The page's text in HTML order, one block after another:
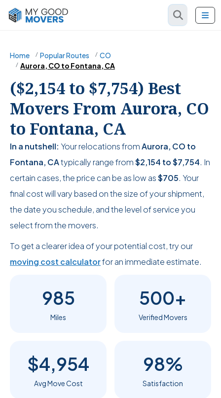
Home Popular Routes
CO
Aurora, CO to Fontana, CA
($2,154 to $7,754) Best
Movers From Aurora, CO
to Fontana, CA
In a nutshell: Your relocations fromAurora, CO to
Fontana, CAtypically range from$2,154 to$7,754. In
certain cases, the price can be as low as$705. Your
final cost will vary based on the size of your shipment,
the date you schedule, and the level of service you
select from the movers.
To get a clearer idea of your potential cost, try our
moving cost calculatorfor an immediate estimate.
985
Miles
500+
Verified Movers
$4,954
Avg Move Cost
98%
Satisfaction